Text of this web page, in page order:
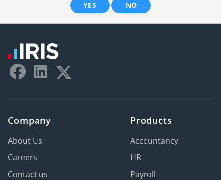
YES NO
Company
About Us
Careers
Contact us
Products
Accountancy
HR
Payroll